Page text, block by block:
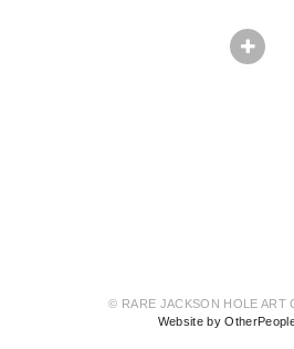
© RARE JACKSON HOLE ART
Website by